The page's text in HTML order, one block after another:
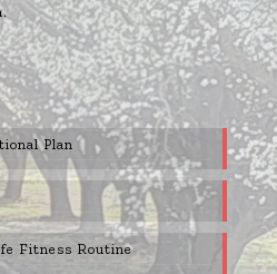
Plan
Fitness Routine